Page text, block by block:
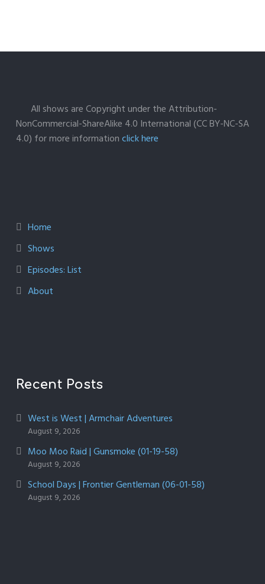
All shows are Copyright under the Attribution-
NonCommercial-ShareAlike 4.0 International (CC BY-NC-SA
4.0) for more informationclick here
Home
Shows
Episodes: List
About
Recent Posts
West is West | Armchair Adventures
August 9, 2026
Moo Moo Raid | Gunsmoke (01-19-58)
August 9, 2026
School Days | Frontier Gentleman (06-01-58)
August 9, 2026